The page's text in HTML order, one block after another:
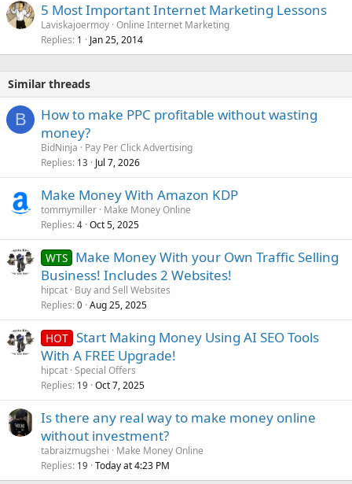
5 Most Important Internet Marketing Lessons
Laviskajoermoy Online Internet Marketing
Replies 1 Jan 25, 2014
Similar threads
B
How to make PPC profitable without wasting
money?
BidNinja
Pay Per Click Advertising
Replies 13 Jul 7, 2026
Make Money With Amazon KDP
tommymiller Make Money Online
Replies 4 Oct 5, 2025
WTS Make Money With your Own Traffic Selling
Business! Includes 2 Websites!
hipcat Buy and Sell Websites
Replies 0 Aug 25, 2025
HOT Start Making Money Using AI SEO Tools
With A FREE Upgrade!
hipcat Special Offers
Replies 19 Oct 7, 2025
Is there any real way to make money online
without investment?
tabraizmugshei
Make Money Online
Replies 19 Today at 4:23 PM